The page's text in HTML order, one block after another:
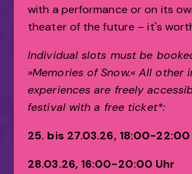
with a performance or on its
theater of the future – it's
Individual slots must be
»Memories of Snow.«All other
experiences are freely
festival with a free ticket*:
25. bis 27.03.26, 18:00-22:00
28.03.26, 16:00-20:00 Uhr